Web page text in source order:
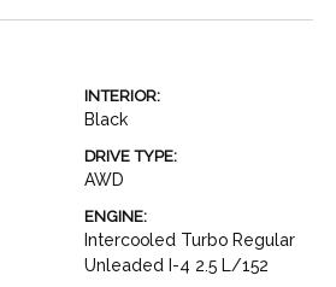
INTERIOR:
Black
DRIVE TYPE:
AWD
ENGINE:
Intercooled Turbo Regular
Unleaded I-4 2.5 L/152